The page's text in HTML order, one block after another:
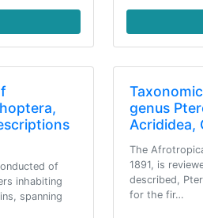
of
inhabiting
spanning
genus
The
1891, is
described,
for the fir…